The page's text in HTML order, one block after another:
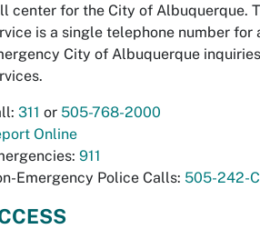
center for the City of Albuquerque.
is a single telephone number for
City of Albuquerque
311 or 505-768-2000
Online
911
Emergency Police Calls: 505-242-